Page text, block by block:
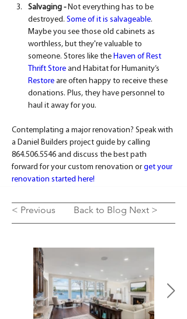
Salvaging - Not everything has to be
destroyed. Some of it is salvageable.
Maybe you see those old cabinets as
worthless, but they're valuable to
someone. Stores like the Haven of Rest
Thrift Store and Habitat for Humanity’s
Restore are often happy to receive these
donations. Plus, they have personnel to
haul it away for you.
Contemplating a major renovation? Speak with
a Daniel Builders project guide by calling
864.506.5546 and discuss the best path
forward for your custom renovation or get your
renovation started here!
< Previous Next >
Back to Blog